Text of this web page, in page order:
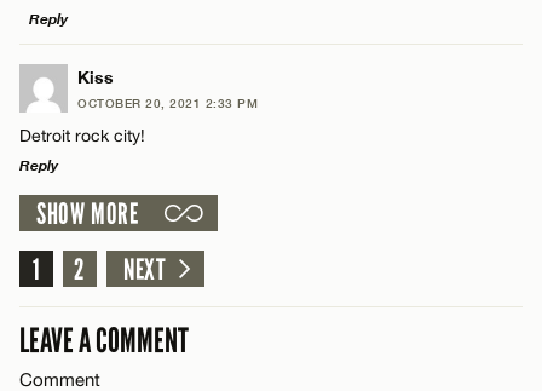
Name*
Email*
Reply
LEAVE A REPLY
Comment
Name*
Email*
Kiss
OCTOBER 20, 2021 2:33 PM
Detroit rock city!
Reply
LEAVE A REPLY
Comment
SHOW MORE
1
2 NEXT
LEAVE A COMMENT
Comment